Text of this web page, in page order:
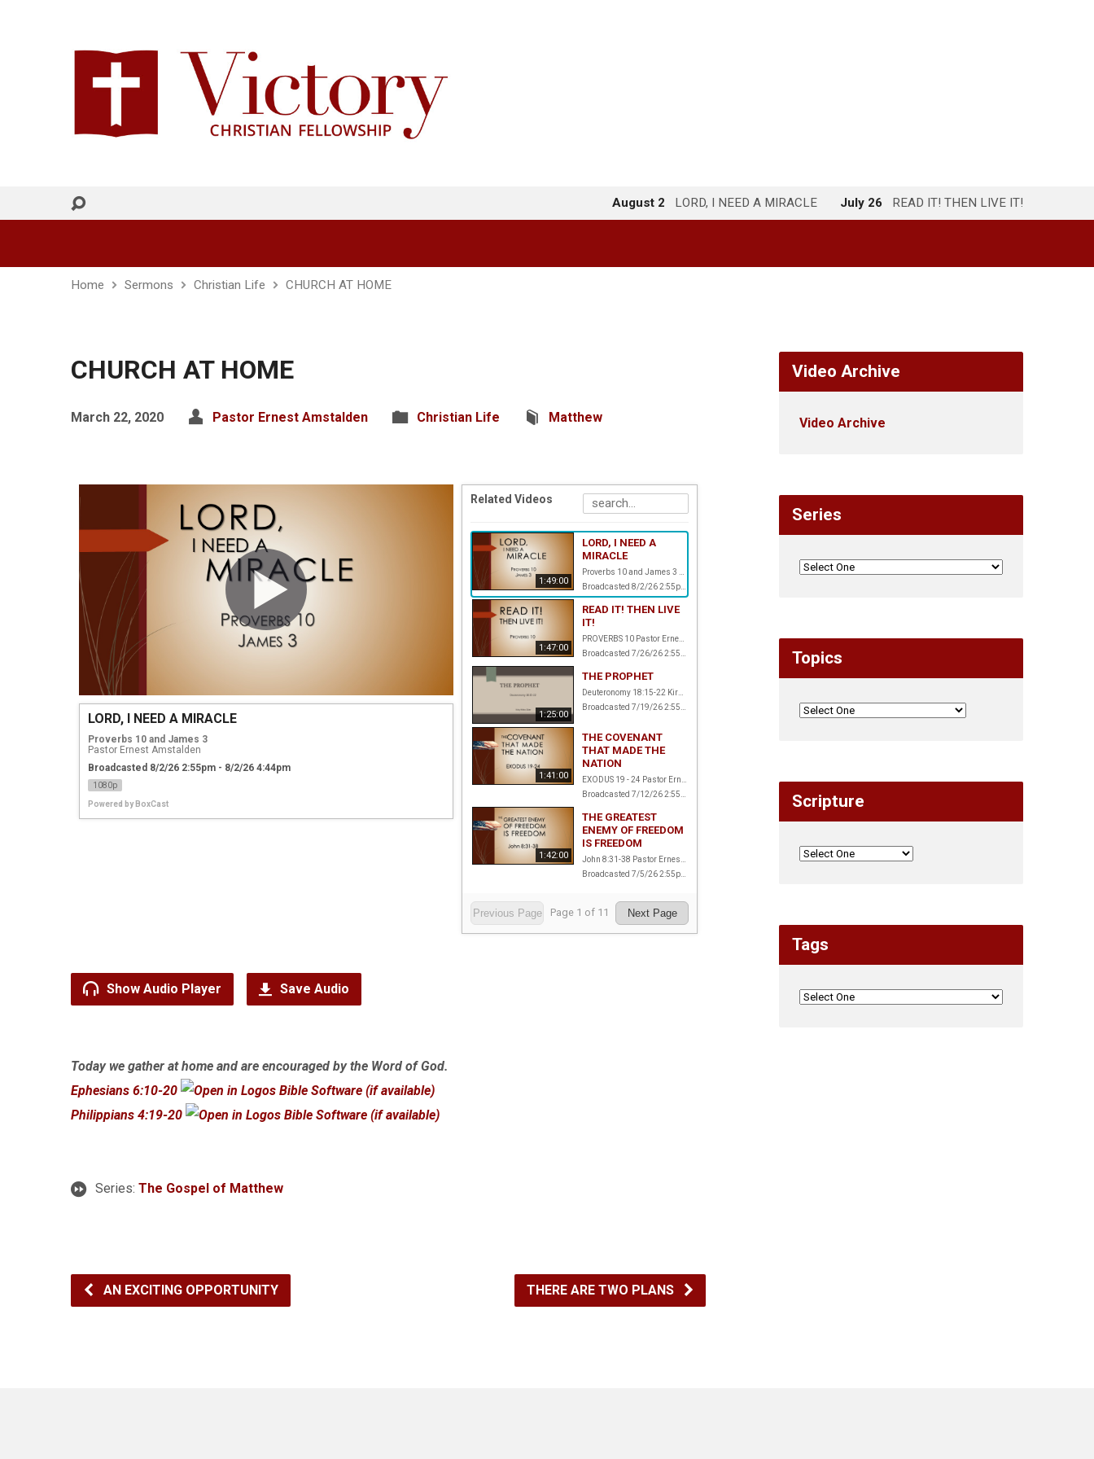
August 2 LORD, I NEED A MIRACLE July 26 READ IT! THEN LIVE IT!
Home Sermons Christian Life CHURCH AT HOME
CHURCH AT HOME
March 22, 2020 Pastor Ernest Amstalden Christian Life Matthew
LORD, I NEED A MIRACLE
Proverbs 10 and James 3
Pastor Ernest Amstalden
Broadcasted 8/2/26 2:55pm - 8/2/26 4:44pm
1080p
Powered by BoxCast
Related Videos
1:49:00
LORD, I NEED A
MIRACLE
1:47:00
READ IT! THEN LIVE
IT!
1:25:00
THE PROPHET
1:41:00
THE COVENANT
THAT MADE THE
NATION
1:42:00
THE GREATEST
ENEMY OF FREEDOM
IS FREEDOM
Previous Page Page 1 of 11 Next Page
Show Audio Player Save Audio
Today we gather at home and are encouraged by the Word of God.
Ephesians 6:10-20
Philippians 4:19-20
Series: The Gospel of Matthew
AN EXCITING OPPORTUNITY THERE ARE TWO PLANS
Video Archive
Video Archive
Series
Topics
Scripture
Tags